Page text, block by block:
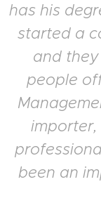
has his
started a
and
people
been an